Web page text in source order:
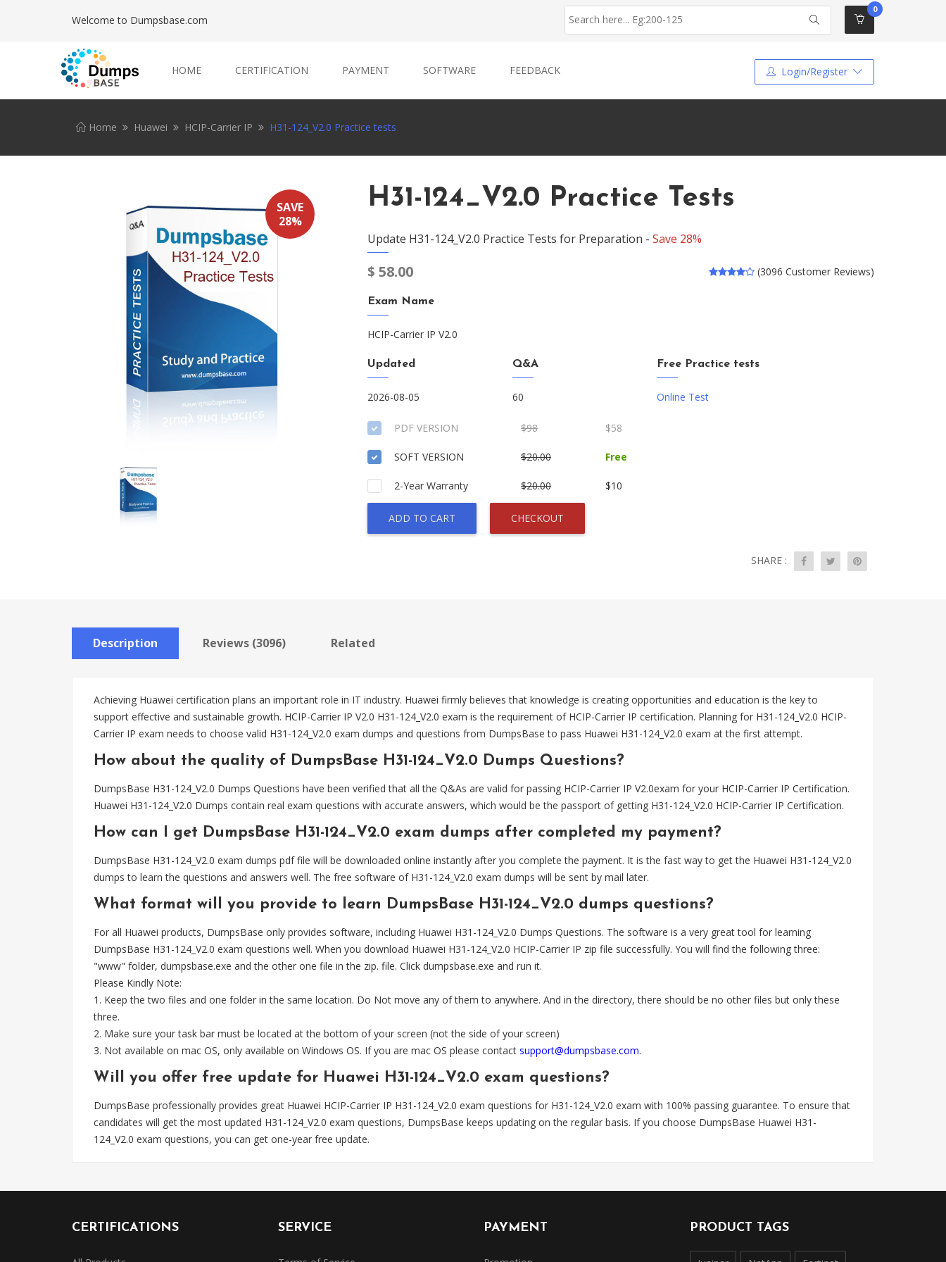
Welcome to Dumpsbase.com
0
HOME CERTIFICATION PAYMENT SOFTWARE FEEDBACK Login/Register
Home Huawei HCIP-Carrier IP H31-124_V2.0 Practice tests
SAVE
28%
H31-124_V2.0 Practice Tests
Update H31-124_V2.0 Practice Tests for Preparation - Save 28%
$ 58.00 (3096 Customer Reviews)
Exam Name
HCIP-Carrier IP V2.0
Updated
2026-08-05
Q&A
60
Free Practice tests
Online Test
PDF VERSION $98 $58
SOFT VERSION $20.00 Free
2-Year Warranty $20.00 $10
ADD TO CART CHECKOUT
SHARE :
Description Reviews (3096) Related
Achieving Huawei certification plans an important role in IT industry. Huawei firmly believes that knowledge is creating opportunities and education is the key to
support effective and sustainable growth. HCIP-Carrier IP V2.0 H31-124_V2.0 exam is the requirement of HCIP-Carrier IP certification. Planning for H31-124_V2.0 HCIP-
Carrier IP exam needs to choose valid H31-124_V2.0 exam dumps and questions from DumpsBase to pass Huawei H31-124_V2.0 exam at the first attempt.
How about the quality of DumpsBase H31-124_V2.0 Dumps Questions?
DumpsBase H31-124_V2.0 Dumps Questions have been verified that all the Q&As are valid for passing HCIP-Carrier IP V2.0exam for your HCIP-Carrier IP Certification.
Huawei H31-124_V2.0 Dumps contain real exam questions with accurate answers, which would be the passport of getting H31-124_V2.0 HCIP-Carrier IP Certification.
How can I get DumpsBase H31-124_V2.0 exam dumps after completed my payment?
DumpsBase H31-124_V2.0 exam dumps pdf file will be downloaded online instantly after you complete the payment. It is the fast way to get the Huawei H31-124_V2.0
dumps to learn the questions and answers well. The free software of H31-124_V2.0 exam dumps will be sent by mail later.
What format will you provide to learn DumpsBase H31-124_V2.0 dumps questions?
For all Huawei products, DumpsBase only provides software, including Huawei H31-124_V2.0 Dumps Questions. The software is a very great tool for learning
DumpsBase H31-124_V2.0 exam questions well. When you download Huawei H31-124_V2.0 HCIP-Carrier IP zip file successfully. You will find the following three:
"www" folder, dumpsbase.exe and the other one file in the zip. file. Click dumpsbase.exe and run it.
Please Kindly Note:
1. Keep the two files and one folder in the same location. Do Not move any of them to anywhere. And in the directory, there should be no other files but only these
three.
2. Make sure your task bar must be located at the bottom of your screen (not the side of your screen)
3. Not available on mac OS, only available on Windows OS. If you are mac OS please contact support@dumpsbase.com.
Will you offer free update for Huawei H31-124_V2.0 exam questions?
DumpsBase professionally provides great Huawei HCIP-Carrier IP H31-124_V2.0 exam questions for H31-124_V2.0 exam with 100% passing guarantee. To ensure that
candidates will get the most updated H31-124_V2.0 exam questions, DumpsBase keeps updating on the regular basis. If you choose DumpsBase Huawei H31-
124_V2.0 exam questions, you can get one-year free update.
CERTIFICATIONS SERVICE PAYMENT PRODUCT TAGS